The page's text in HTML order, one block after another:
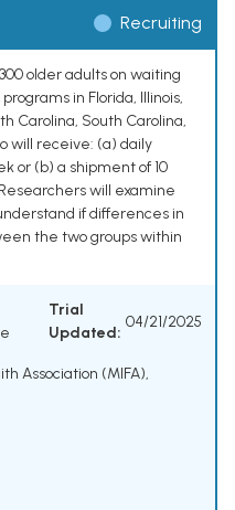
Recruiting
older adults on waiting
in Florida, Illinois,
Carolina, South Carolina,
will receive: (a) daily
or (b) a shipment of 10
will examine
if differences in
the two groups within
Trial
Updated:
04/21/2025
Association (MIFA),